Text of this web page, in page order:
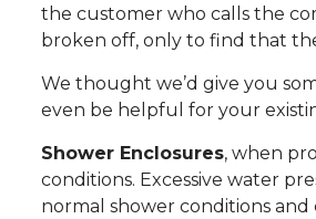
the customer who calls the
broken off, only to find that
We thought we’d give you
even be helpful for your
Shower Enclosures, when
conditions. Excessive water
normal shower conditions